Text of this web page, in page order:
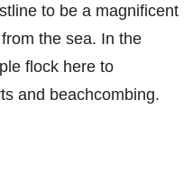
to be a magnificent
the sea. In the
flock here to
and beachcombing.